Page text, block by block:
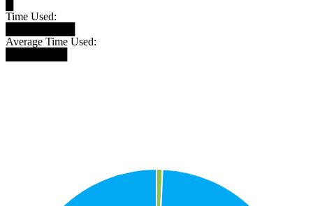
Time Used:
Average Time Used: